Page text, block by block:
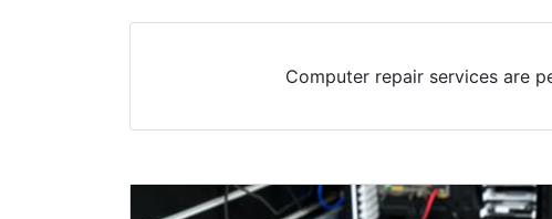
Computer repair services are